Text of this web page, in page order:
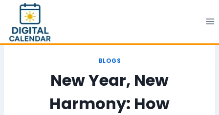
content
BLOGS
New Year, New
Harmony: How